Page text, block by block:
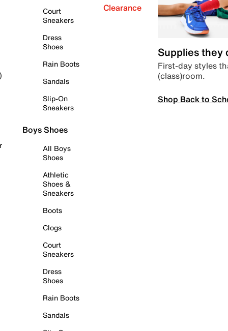
Court
Sneakers
Dress
Shoes
Rain Boots
Sandals
Slip-On
Sneakers
Boys Shoes
All Boys
Shoes
Athletic
Shoes &
Sneakers
Boots
Clogs
Court
Sneakers
Dress
Shoes
Rain Boots
Sandals
Clearance
Supplies they
First-day styles
(class)room.
Shop Back to